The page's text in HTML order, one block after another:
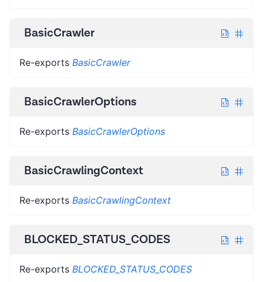
BasicCrawler
Re-exports BasicCrawler
BasicCrawlerOptions
Re-exports BasicCrawlerOptions
BasicCrawlingContext
Re-exports BasicCrawlingContext
BLOCKED_STATUS_CODES
Re-exports BLOCKED_STATUS_CODES